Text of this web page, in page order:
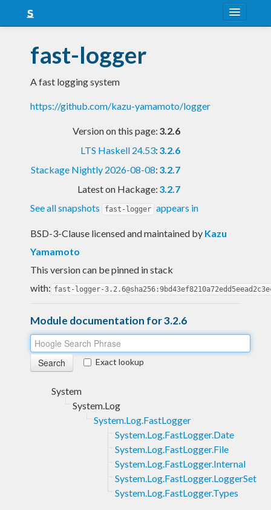
Snapshots
LTS
Nightly
fast-logger
A fast logging system
https://github.com/kazu-yamamoto/logger
Version on this page: 3.2.6
LTS Haskell 24.53: 3.2.6
Stackage Nightly 2026-08-08: 3.2.7
Latest on Hackage: 3.2.7
See all snapshots
fast-logger appears in
BSD-3-Clause licensed and maintained by Kazu
Yamamoto
This version can be pinned in stack
with: fast-logger-
Module documentation for 3.2.6
Exact lookup
System
System.Log
System.Log.FastLogger
System.Log.FastLogger.Date
System.Log.FastLogger.File
System.Log.FastLogger.Internal
System.Log.FastLogger.LoggerSet
System.Log.FastLogger.Types